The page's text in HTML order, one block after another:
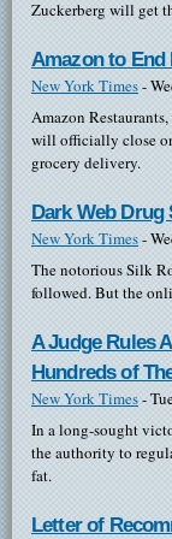
Zuckerberg will get
Amazon to End
New York Times-
Amazon
will officially close
grocery delivery.
Dark Web Drug
New York Times-
The notorious Silk
followed. But the
A Judge Rules
Hundreds of
New York Times-
In a long-sought
the authority to
fat.
Letter of